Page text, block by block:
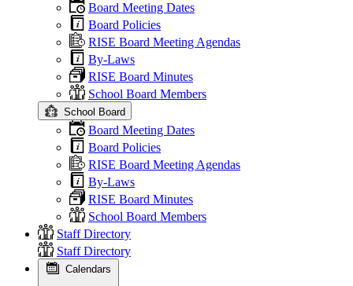
Board Meeting Dates
Board Policies
RISE Board Meeting Agendas
By-Laws
RISE Board Minutes
School Board Members
School Board
Board Meeting Dates
Board Policies
RISE Board Meeting Agendas
By-Laws
RISE Board Minutes
School Board Members
Staff Directory
Staff Directory
Calendars